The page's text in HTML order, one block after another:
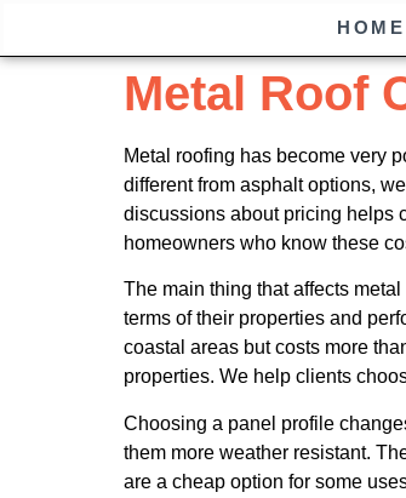
HOME
Metal Roof
Metal roofing has become very
different from asphalt options,
discussions about pricing helps
homeowners who know these
The main thing that affects
terms of their properties and
coastal areas but costs more
properties. We help clients
Choosing a panel profile
them more weather resistant.
are a cheap option for some